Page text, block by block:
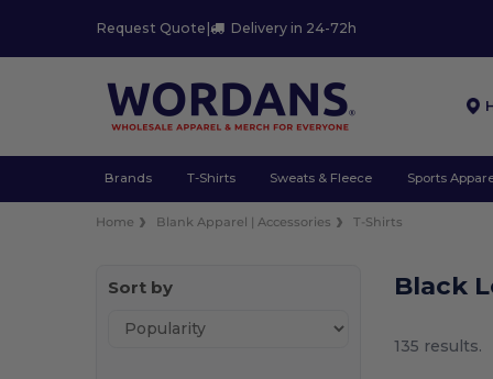
Request Quote | Delivery in 24-72h
Brands T-Shirts Sweats & Fleece Sports
Home Blank Apparel | Accessories T-Shirts
Sort by Black
135 results.